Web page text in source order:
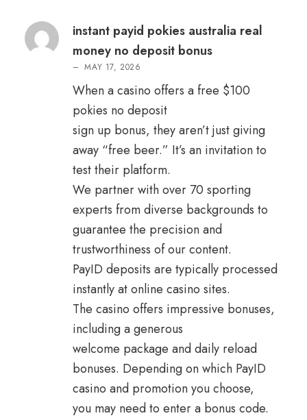
of 5
instant payid pokies australia real
money no deposit bonus
– MAY 17, 2026
When a casino offers a free $100
pokies no deposit
sign up bonus, they aren’t just giving
away “free beer.” It’s an invitation to
test their platform.
We partner with over 70 sporting
experts from diverse backgrounds to
guarantee the precision and
trustworthiness of our content.
PayID deposits are typically processed
instantly at online casino sites.
The casino offers impressive bonuses,
including a generous
welcome package and daily reload
bonuses. Depending on which PayID
casino and promotion you choose,
you may need to enter a bonus code.